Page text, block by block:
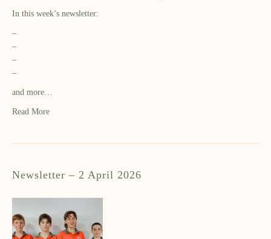
In this week’s newsletter:
–
–
–
–
and more…
Read More
Newsletter – 2 April 2026